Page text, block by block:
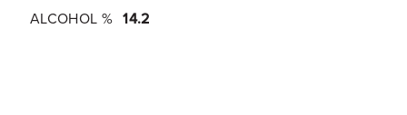
ALCOHOL % 14.2